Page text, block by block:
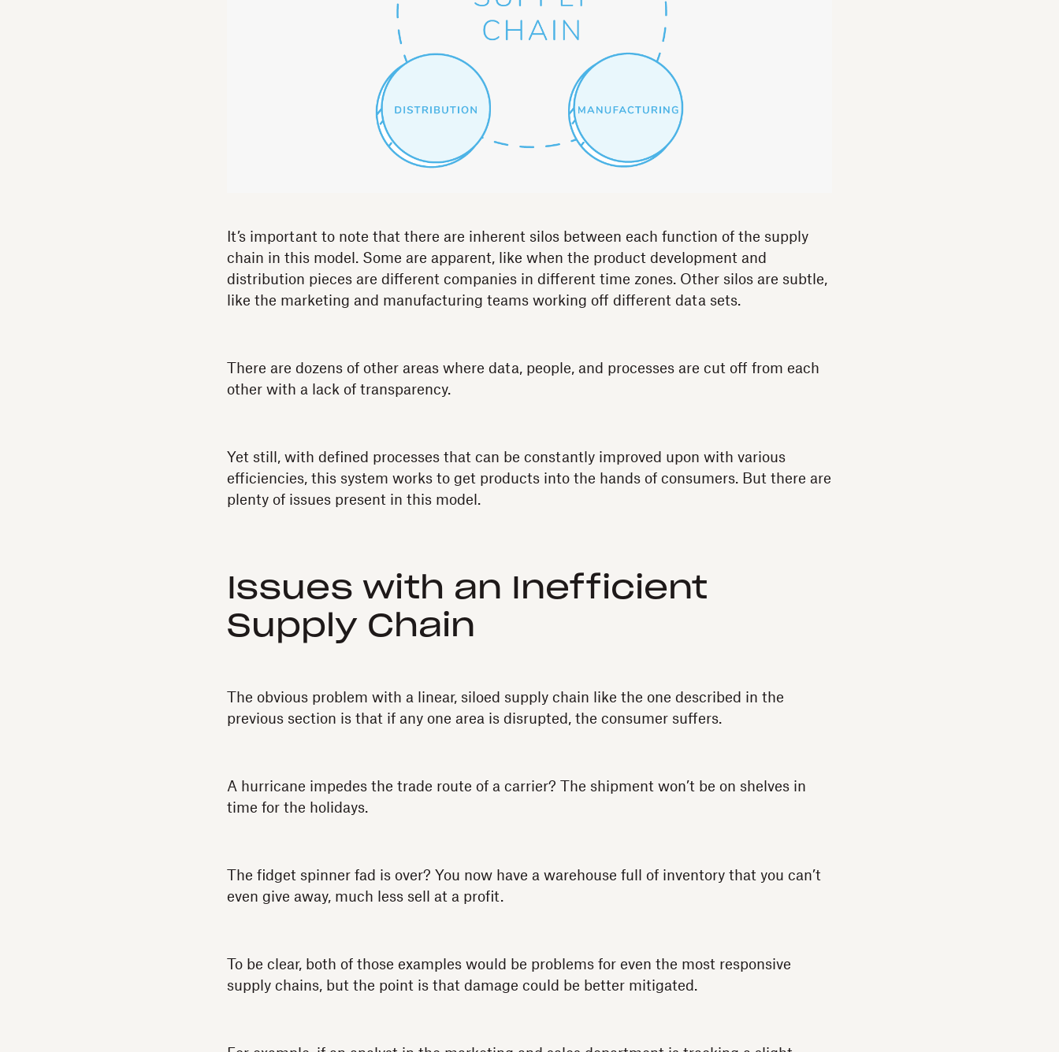
It’s important to note that there are inherent silos between each function of the supply
chain in this model. Some are apparent, like when the product development and
distribution pieces are different companies in different time zones. Other silos are subtle,
like the marketing and manufacturing teams working off different data sets.
There are dozens of other areas where data, people, and processes are cut off from each
other with a lack of transparency.
Yet still, with defined processes that can be constantly improved upon with various
efficiencies, this system works to get products into the hands of consumers. But there are
plenty of issues present in this model.
Issues with an Inefficient
Supply Chain
The obvious problem with a linear, siloed supply chain like the one described in the
previous section is that if any one area is disrupted, the consumer suffers.
A hurricane impedes the trade route of a carrier? The shipment won’t be on shelves in
time for the holidays.
The fidget spinner fad is over? You now have a warehouse full of inventory that you can’t
even give away, much less sell at a profit.
To be clear, both of those examples would be problems for even the most responsive
supply chains, but the point is that damage could be better mitigated.